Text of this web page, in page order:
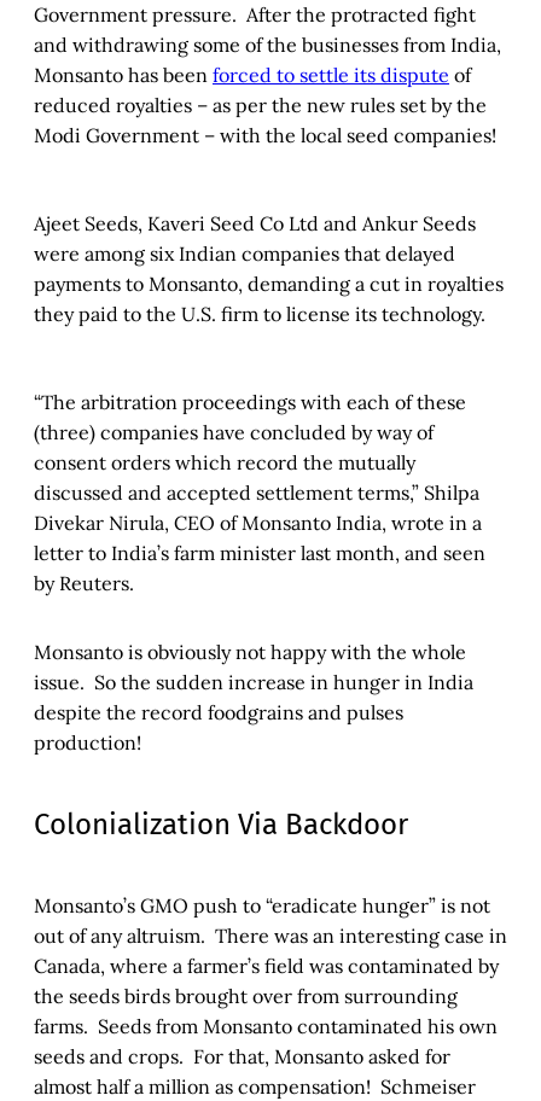
Government pressure. After the protracted fight
and withdrawing some of the businesses from India,
Monsanto has been forced to settle its dispute of
reduced royalties – as per the new rules set by the
Modi Government – with the local seed companies!
Ajeet Seeds, Kaveri Seed Co Ltd and Ankur Seeds
were among six Indian companies that delayed
payments to Monsanto, demanding a cut in royalties
they paid to the U.S. firm to license its technology.
“The arbitration proceedings with each of these
(three) companies have concluded by way of
consent orders which record the mutually
discussed and accepted settlement terms,” Shilpa
Divekar Nirula, CEO of Monsanto India, wrote in a
letter to India’s farm minister last month, and seen
by Reuters.
Monsanto is obviously not happy with the whole
issue. So the sudden increase in hunger in India
despite the record foodgrains and pulses
production!
Colonialization Via Backdoor
Monsanto’s GMO push to “eradicate hunger” is not
out of any altruism. There was an interesting case in
Canada, where a farmer’s field was contaminated by
the seeds birds brought over from surrounding
farms. Seeds from Monsanto contaminated his own
seeds and crops. For that, Monsanto asked for
almost half a million as compensation! Schmeiser